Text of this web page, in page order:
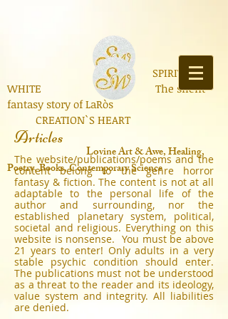
SPIRIT OF
WHITE The silent
fantasy story of LaRòs
CREATION`S HEART
Lovine Art & Awe, Healing,
Poetry, Books, Contemporary Science
Articles
The website/publications/poems and the
content belong to the genre horror
fantasy & fiction. The content is not at all
adaptable to the personal life of the
author and surrounding, nor the
established planetary system, political,
societal and religious. Everything on this
website is nonsense. You must be above
21 years to enter! Only adults in a very
stable psychic condition should enter.
The publications must not be understood
as a threat to the reader and its ideology,
value system and integrity. All liabilities
are denied.